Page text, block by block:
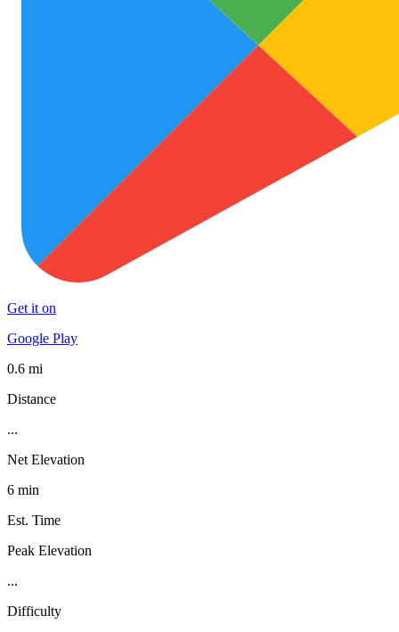
Get it on
Google Play
0.6 mi
Distance
...
Net Elevation
6 min
Est. Time
Peak Elevation
...
Difficulty